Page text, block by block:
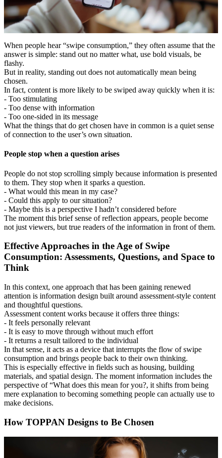
When people hear “swipe consumption,” they often assume that the
answer is simple: stand out no matter what, use bold visuals, be
flashy.
But in reality, standing out does not automatically mean being
chosen.
In fact, content is more likely to be swiped away quickly when it is:
- Too stimulating
- Too dense with information
- Too one-sided in its message
What the things that do get chosen have in common is a quiet sense
of connection to the user’s own situation.
People stop when a question arises
People do not stop scrolling simply because information is presented
to them. They stop when it sparks a question.
- What would this mean in my case?
- Could this apply to our situation?
- Maybe this is a perspective I hadn’t considered before
The moment this brief sense of reflection appears, people become
not just viewers, but true readers of the information in front of them.
Effective Approaches in the Age of Swipe
Consumption: Assessments, Questions, and Space to
Think
In this context, one approach that has been gaining renewed
attention is information design built around assessment-style content
and thoughtful questions.
Assessment content works because it offers three things:
- It feels personally relevant
- It is easy to move through without much effort
- It returns a result tailored to the individual
In that sense, it acts as a device that interrupts the flow of swipe
consumption and brings people back to their own thinking.
This is especially effective in fields such as housing, building
materials, and spatial design. The moment information includes the
perspective of “What does this mean for you?, it shifts from being
mere explanation to becoming something people can actually use to
make decisions.
How TOPPAN Designs to Be Chosen